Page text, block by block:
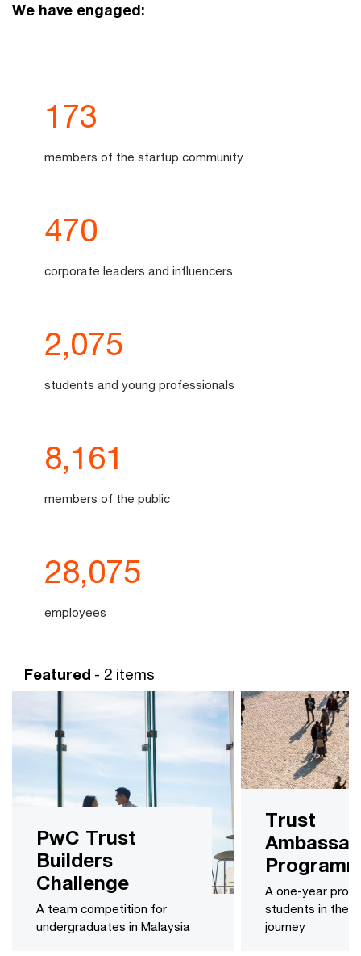
We have engaged:
174
members of the startup community
471
corporate leaders and influencers
2,075
students and young professionals
8,161
members of the public
28,076
employees
Featured - 2 items
PwC Trust
Builders
Challenge
A team competition for
undergraduates in Malaysia
Trust
A one-year
students in their
journey